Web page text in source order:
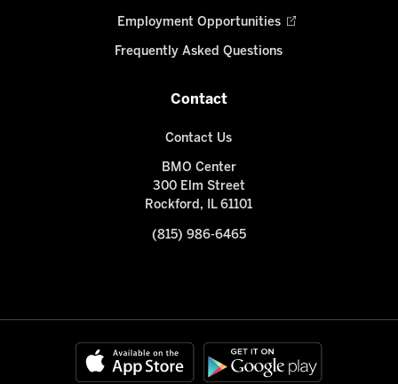
Employment Opportunities
Frequently Asked Questions
Contact
Contact Us
BMO Center
300 Elm Street
Rockford, IL 61101
(815) 986-6465